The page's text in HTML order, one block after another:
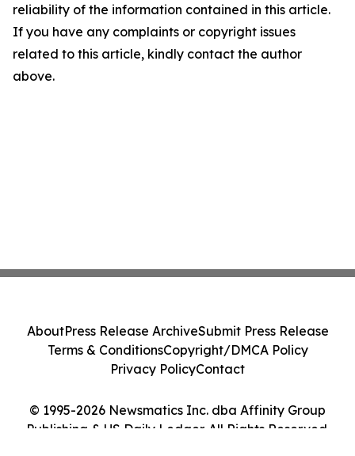
reliability of the information contained in this article.
If you have any complaints or copyright issues
related to this article, kindly contact the author
above.
© 1995-2026 Newsmatics Inc. dba Affinity Group
Publishing & US Daily Ledger. All Rights Reserved.
AboutPress Release ArchiveSubmit Press Release
Terms & ConditionsCopyright/DMCA Policy
Privacy PolicyContact